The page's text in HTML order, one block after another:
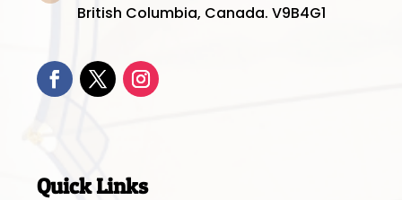
British Columbia, Canada. V9B4G1
Quick Links